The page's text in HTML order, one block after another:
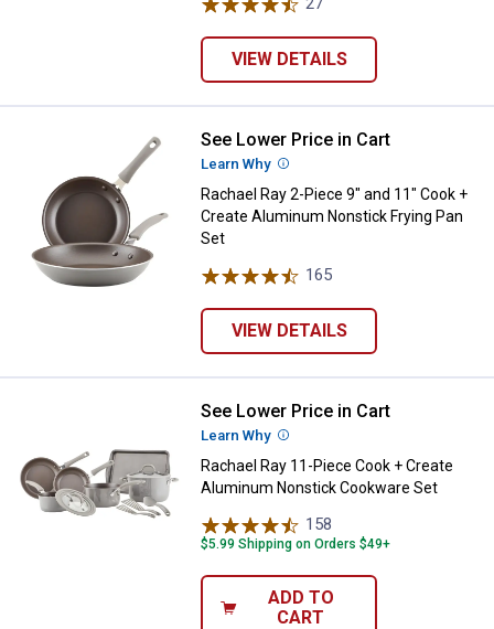
VIEW DETAILS
Rachael Ray 2-Piece 9" and 11"
See Lower Price in Cart
Learn Why More Information
Rachael Ray 2-Piece 9" and 11" Cook +
Create Aluminum Nonstick Frying Pan
Set
165
VIEW DETAILS
Rachael Ray 11-Piece Cook +
See Lower Price in Cart
Learn Why More Information
Rachael Ray 11-Piece Cook + Create
Aluminum Nonstick Cookware Set
158
$5.99 Shipping on Orders $49+
ADD TO
CART